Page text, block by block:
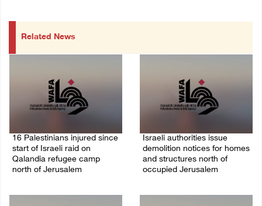
Related News
16 Palestinians injured since
start of Israeli raid on
Qalandia refugee camp
north of Jerusalem
Israeli authorities issue
demolition notices for homes
and structures north of
occupied Jerusalem